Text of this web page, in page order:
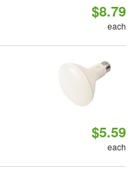
$8.79
each
$5.59
each